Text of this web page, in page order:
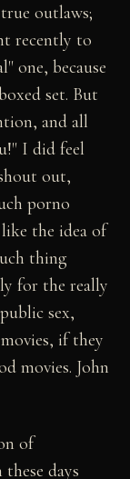
outlaws;
recently to
one, because
set. But
and all
I did feel
out,
porno
the idea of
thing
for the really
sex,
if they
movies. John
of
days